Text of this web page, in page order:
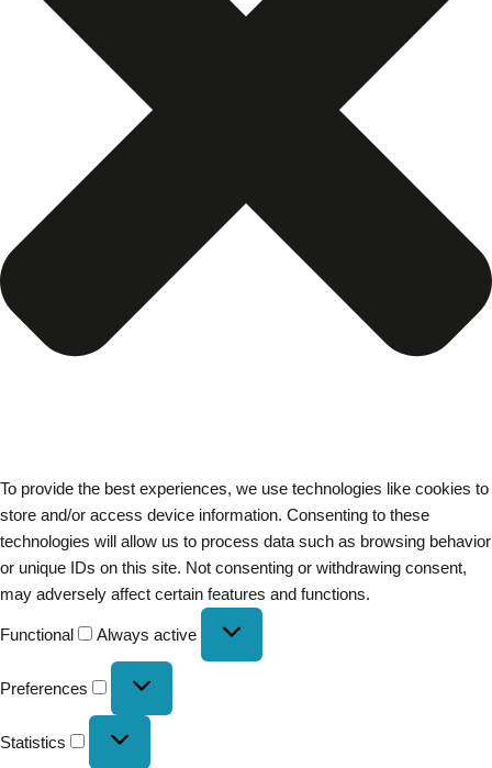
To provide the best experiences, we use technologies like cookies to
store and/or access device information. Consenting to these
technologies will allow us to process data such as browsing behavior
or unique IDs on this site. Not consenting or withdrawing consent,
may adversely affect certain features and functions.
Functional Always active
Preferences
Statistics